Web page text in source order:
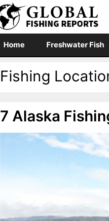
Home Freshwater Fish
Fishing
7 Alaska